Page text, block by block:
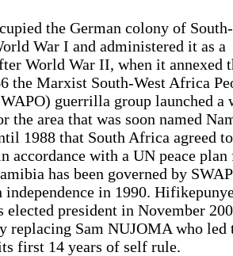
the German colony of
War I and administered it as a
World War II, when it annexed
the Marxist South-West Africa
guerrilla group launched a
the area that was soon named
1988 that South Africa agreed
accordance with a UN peace plan
has been governed by
independence in 1990.
elected president in November
replacing Sam NUJOMA who led
first 14 years of self rule.